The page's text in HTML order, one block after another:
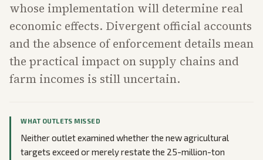
whose implementation will determine real
economic effects. Divergent official accounts
and the absence of enforcement details mean
the practical impact on supply chains and
farm incomes is still uncertain.
WHAT OUTLETS MISSED
Neither outlet examined whether the new agricultural
targets exceed or merely restate the 25-million-ton